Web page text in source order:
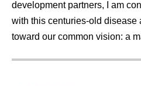
development partners, I am
with this centuries-old disease
toward our common vision: a